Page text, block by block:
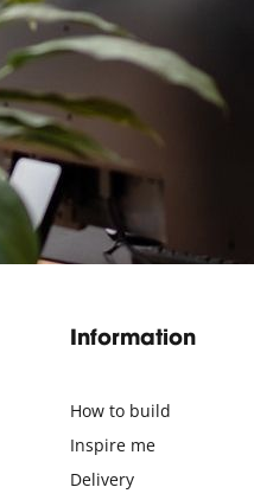
Information
How to build
Inspire me
Delivery